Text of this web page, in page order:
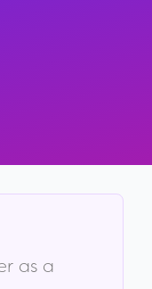
as a